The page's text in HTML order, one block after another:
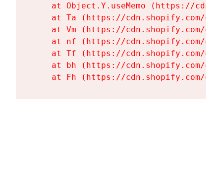
at Object.Y.useMemo (https://
at Ta (https://cdn.shopify.com/
at Vm (https://cdn.shopify.com/
at nf (https://cdn.shopify.com/
at Tf (https://cdn.shopify.com/
at bh (https://cdn.shopify.com/
at Fh (https://cdn.shopify.com/